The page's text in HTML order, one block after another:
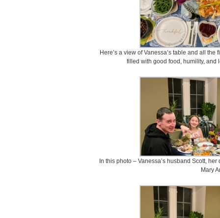
Here’s a view of Vanessa’s table and all
filled with good food, humility, and
In this photo – Vanessa’s husband Scott,
Mary